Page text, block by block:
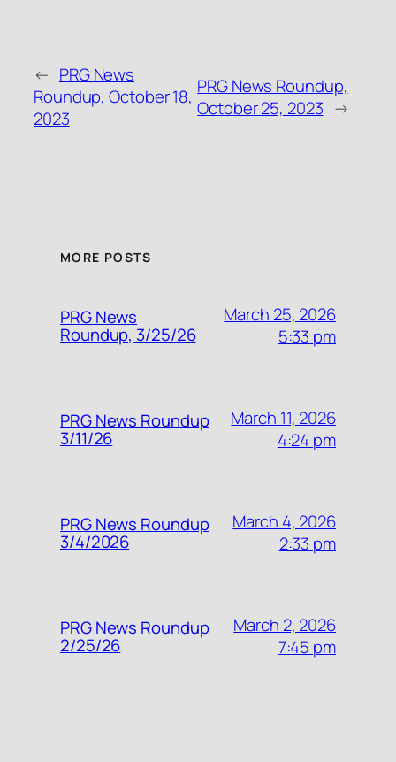
← PRG News
Roundup, October 18,
2023
PRG News Roundup,
October 25, 2023 →
MORE POSTS
PRG News
Roundup, 3/25/26
March 25, 2026
5:33 pm
PRG News Roundup
3/11/26
March 11, 2026
4:24 pm
PRG News Roundup
3/4/2026
March 4, 2026
2:33 pm
PRG News Roundup
2/25/26
March 2, 2026
7:45 pm